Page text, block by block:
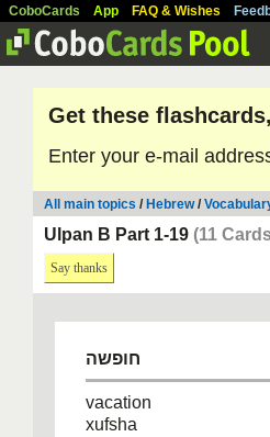
CoboCards App FAQ & Wishes
Get these
Enter your e-mail
All main topics / Hebrew/
Ulpan B Part 1-19 (11
Say thanks
חופשה
vacation
xufsha